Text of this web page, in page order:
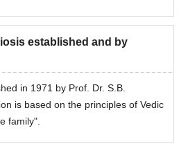
established and by
in 1971 by Prof. Dr. S.B.
is based on the principles of Vedic
family".